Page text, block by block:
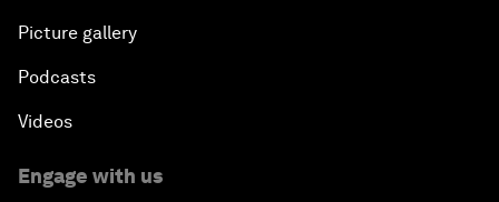
Picture gallery
Podcasts
Videos
Engage with us